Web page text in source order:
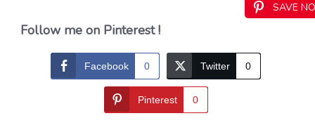
SAVE
Follow me on Pinterest !
Facebook 0 Twitter 0
Pinterest 0